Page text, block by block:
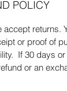
POLICY
accept returns.
or proof of
If 30 days
or an